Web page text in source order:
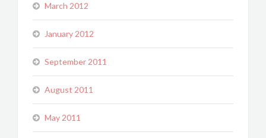
March 2012
January 2012
September 2011
August 2011
May 2011